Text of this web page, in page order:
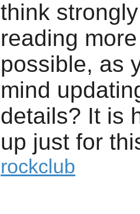
think
reading
possible, as
mind
details? It is
up just for
rockclub